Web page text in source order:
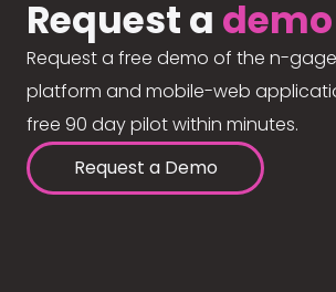
Request a demo
Request a free demo of the n-
platform and mobile-web
free 90 day pilot within minutes.
Request a Demo